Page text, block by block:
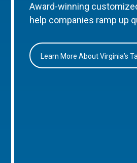
Award-winning
help companies ramp up
Learn More About Virginia’s